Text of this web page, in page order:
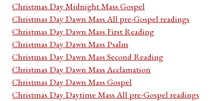
Christmas Day Midnight Mass Gospel
Christmas Day Dawn Mass All pre-Gospel readings
Christmas Day Dawn Mass First Reading
Christmas Day Dawn Mass Psalm
Christmas Day Dawn Mass Second Reading
Christmas Day Dawn Mass Acclamation
Christmas Day Dawn Mass Gospel
Christmas Day Daytime Mass All pre-Gospel readings